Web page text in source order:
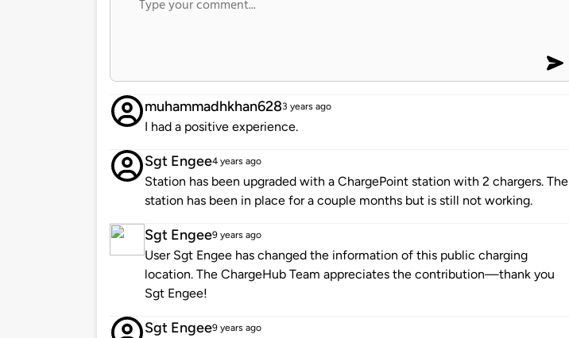
muhammadhkhan6283 years ago
I had a positive experience.
Sgt Engee4 years ago
Station has been upgraded with a ChargePoint station with 2 chargers. The
station has been in place for a couple months but is still not working.
Sgt Engee9 years ago
User Sgt Engee has changed the information of this public charging
location. The ChargeHub Team appreciates the contribution—thank you
Sgt Engee!
Sgt Engee9 years ago